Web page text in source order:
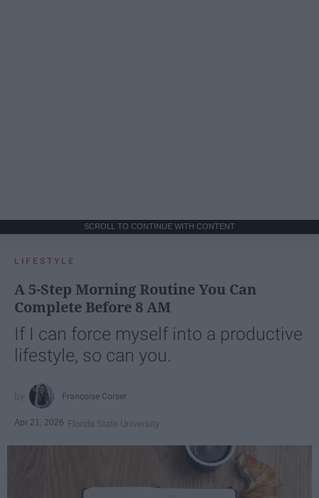
SCROLL TO CONTINUE WITH CONTENT
LIFESTYLE
A 5-Step Morning Routine You Can
Complete Before 8 AM
If I can force myself into a productive
lifestyle, so can you.
Françoise Corser
Apr 21, 2026 Florida State University